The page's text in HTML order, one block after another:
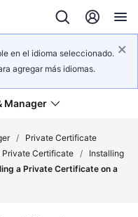
en el idioma seleccionado.
agregar más idiomas.
Manager
/
Private Certificate
Private Certificate /
Installing
a Private Certificate on a